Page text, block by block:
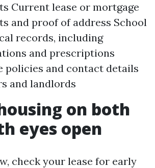
Current lease or mortgage
and proof of address School
records, including
and prescriptions
policies and contact details
and landlords
on both
eyes open
check your lease for early